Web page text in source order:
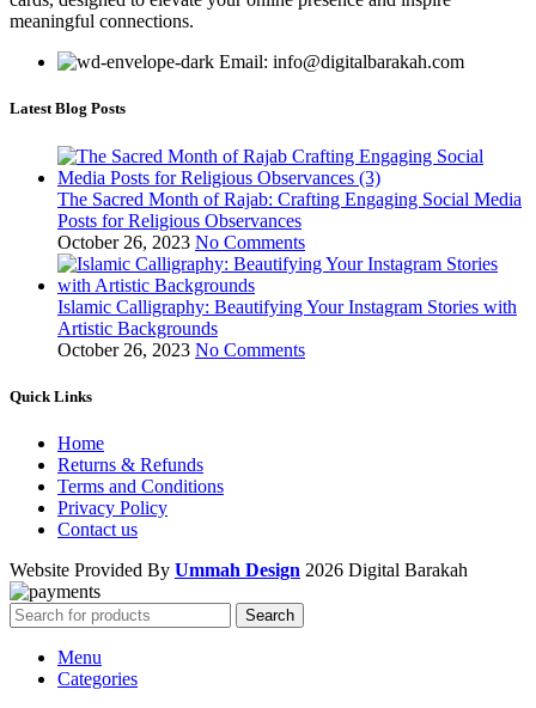
meaningful connections.
Email: info@digitalbarakah.com
Latest Blog Posts
The Sacred Month of Rajab: Crafting Engaging Social Media
Posts for Religious Observances
October 26, 2023 No Comments
Islamic Calligraphy: Beautifying Your Instagram Stories with
Artistic Backgrounds
October 26, 2023 No Comments
Quick Links
Home
Returns & Refunds
Terms and Conditions
Privacy Policy
Contact us
Website Provided By Ummah Design 2026 Digital Barakah
Search
Menu
Categories